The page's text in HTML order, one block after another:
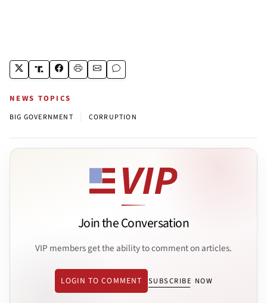
NEWS TOPICS
BIG GOVERNMENT CORRUPTION
Join the Conversation
VIP members get the ability to comment on articles.
LOGIN TO COMMENT SUBSCRIBE NOW